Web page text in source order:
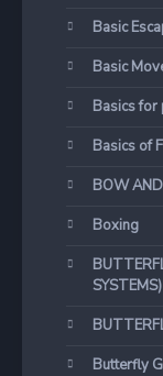
Basic
Basic
Basics for
Basics of
BOW
Boxing
SYSTEMS)
Butterfly